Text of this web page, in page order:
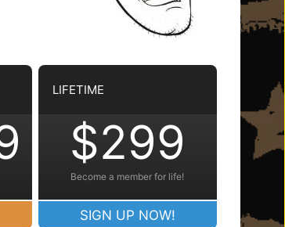
LIFETIME
$299
Become a member for life!
SIGN UP NOW!